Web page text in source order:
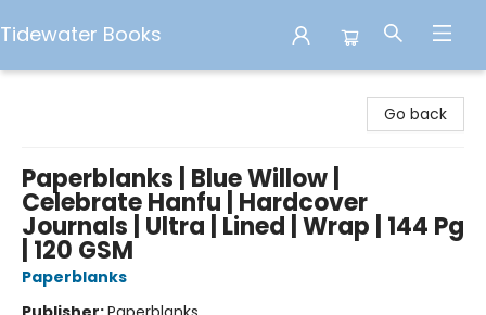
Tidewater Books
Go back
Paperblanks | Blue Willow |
Celebrate Hanfu | Hardcover
Journals | Ultra | Lined | Wrap | 144 Pg
| 120 GSM
Paperblanks